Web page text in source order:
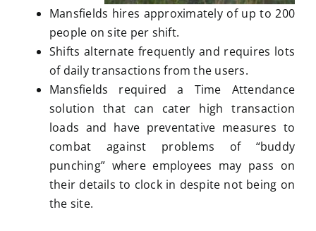
Mansfields hires approximately of up to 200
people on site per shift.
Shifts alternate frequently and requires lots
of daily transactions from the users.
Mansfields required a Time Attendance
solution that can cater high transaction
loads and have preventative measures to
combat against problems of “buddy
punching” where employees may pass on
their details to clock in despite not being on
the site.